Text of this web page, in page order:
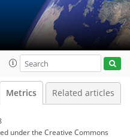
Metrics Related articles
underthe Creative Commons